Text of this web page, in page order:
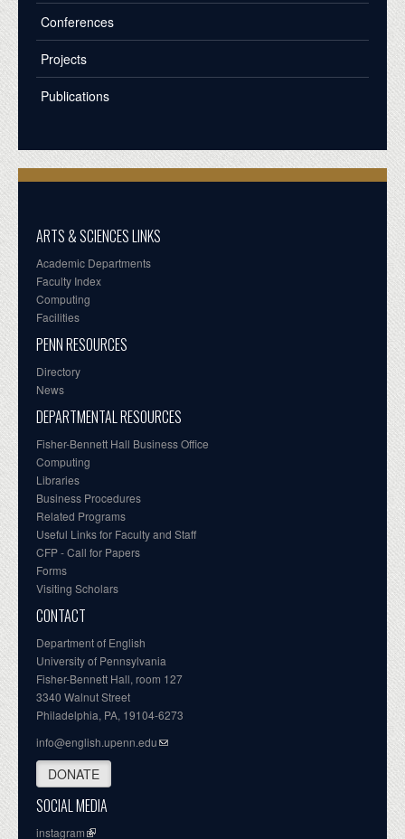
Conferences
Projects
Publications
ARTS & SCIENCES LINKS
Academic Departments
Faculty Index
Computing
Facilities
PENN RESOURCES
Directory
News
DEPARTMENTAL RESOURCES
Fisher-Bennett Hall Business Office
Computing
Libraries
Business Procedures
Related Programs
Useful Links for Faculty and Staff
CFP - Call for Papers
Forms
Visiting Scholars
CONTACT
Department of English
University of Pennsylvania
Fisher-Bennett Hall, room 127
3340 Walnut Street
Philadelphia, PA, 19104-6273
info@english.upenn.edu
DONATE
SOCIAL MEDIA
instagram